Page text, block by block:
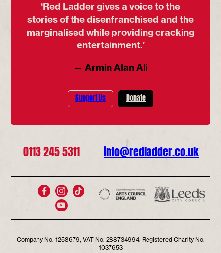
‘Red Ladder gives a voice to the
stories of the disenfranchised and the
marginalised while providing cracking
entertainment.’
— Armin Alan Ali
Support Us Donate
0113 245 5311 info@redladder.co.uk
Company No. 1258679, VAT No. 288734994. Registered Charity No.
1037653